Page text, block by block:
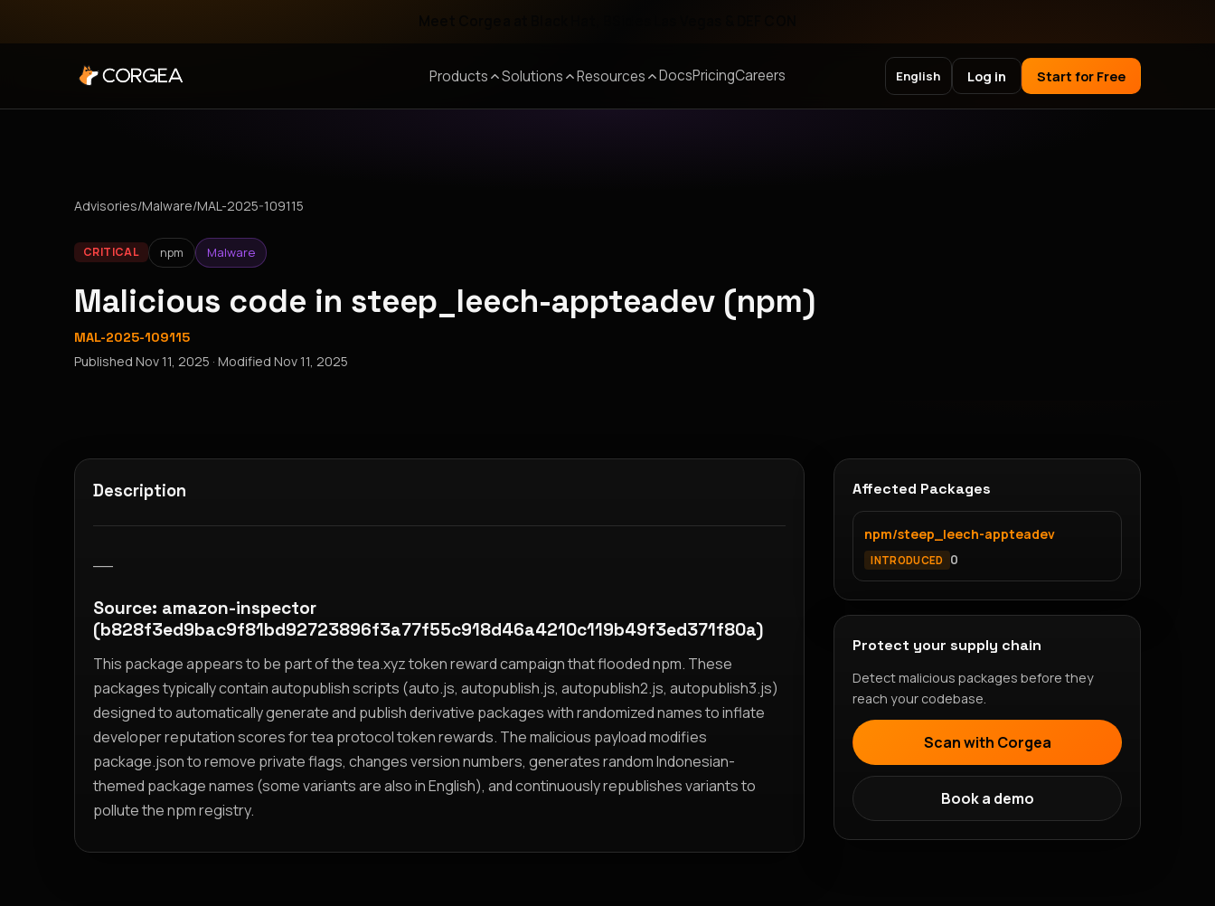
Products Solutions Resources DocsPricingCareers English Log in Start for Free
Advisories/Malware/MAL-2025-109115
CRITICAL npm Malware
Malicious code in steep_leech-appteadev (npm)
MAL-2025-109115
Published Nov 11, 2025 · Modified Nov 11, 2025
Description
Source: amazon-inspector
(b828f3ed9bac9f81bd92723896f3a77f55c918d46a4210c119b49f3ed371f80a)
This package appears to be part of the tea.xyz token reward campaign that flooded npm. These
packages typically contain autopublish scripts (auto.js, autopublish.js, autopublish2.js, autopublish3.js)
designed to automatically generate and publish derivative packages with randomized names to inflate
developer reputation scores for tea protocol token rewards. The malicious payload modifies
package.json to remove private flags, changes version numbers, generates random Indonesian-
themed package names (some variants are also in English), and continuously republishes variants to
pollute the npm registry.
Affected Packages
npm/steep_leech-appteadev
INTRODUCED 0
Protect your supply chain
Detect malicious packages before they
reach your codebase.
Scan with Corgea
Book a demo